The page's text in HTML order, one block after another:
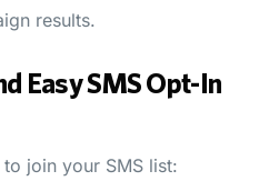
results.
Easy SMS Opt-In
join your SMS list: